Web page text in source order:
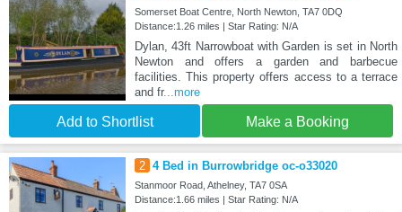
Somerset Boat Centre, North Newton, TA7 0DQ
Distance:1.26 miles | Star Rating: N/A
Dylan, 43ft Narrowboat with Garden is set in North
Newton and offers a garden and barbecue
facilities. This property offers access to a terrace
and fr...more
Add to Shortlist Make a Booking
2 4 Bed in Burrowbridge oc-o33020
Stanmoor Road, Athelney, TA7 0SA
Distance:1.66 miles | Star Rating: N/A